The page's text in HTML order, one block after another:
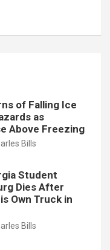
of Falling Ice
as
Above Freezing
Bills
Student
Dies After
Own Truck in
Bills